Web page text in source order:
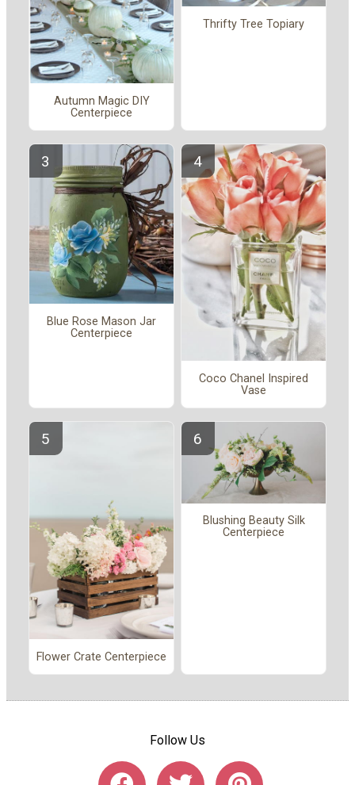
Autumn Magic DIY
Centerpiece
Thrifty Tree Topiary
Blue Rose Mason Jar
Centerpiece
Coco Chanel Inspired
Vase
Flower Crate Centerpiece
Blushing Beauty Silk
Centerpiece
Follow Us